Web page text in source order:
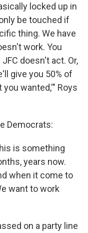
locked up in
be touched if
thing. We have
work. You
doesn't act. Or,
give you 50% of
wanted,'" Roys
Democrats:
is something
years now.
when it come to
want to work
on a party line